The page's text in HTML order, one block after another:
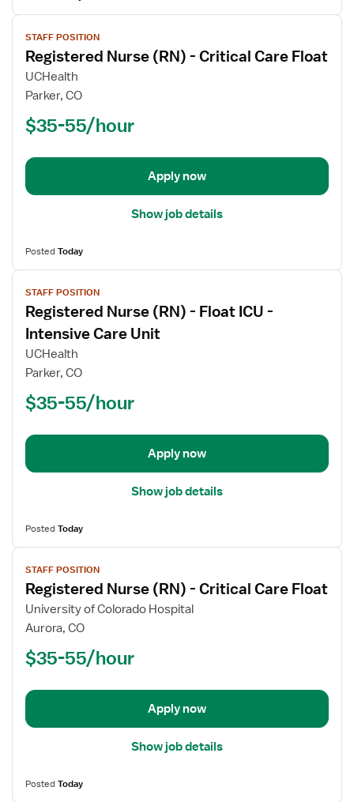
View
job
details
for
Registered
(RN)
Critical
Float
STAFF POSITION
Registered Nurse (RN) - Critical Care Float
UCHealth
Parker, CO
$35-55/hour
Apply now
Show job details
PostedToday
View
job
details
for
Registered
Nurse
ICU
Intensive
STAFF POSITION
Registered Nurse (RN) - Float ICU -
Intensive Care Unit
UCHealth
Parker, CO
$35-55/hour
Apply now
Show job details
PostedToday
View
job
details
for
Registered
(RN)
Critical
Float
STAFF POSITION
Registered Nurse (RN) - Critical Care Float
University of Colorado Hospital
Aurora, CO
$35-55/hour
Apply now
Show job details
PostedToday